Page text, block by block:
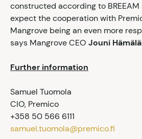
constructed according to
expect the cooperation with
Mangrove being an even more
says Mangrove CEO Jouni
Further information
Samuel Tuomola
CIO, Premico
+358 50 566 6111
samuel.tuomola@premico.fi